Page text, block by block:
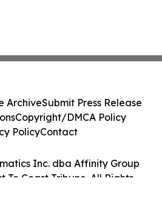
Inc. dba Affinity Group
To Coast Tribune. All Rights
ArchiveSubmit Press Release
Copyright/DMCA Policy
PolicyContact